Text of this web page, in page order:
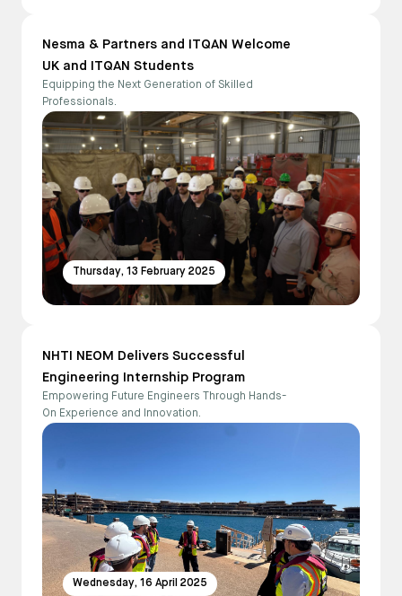
Nesma & Partners and ITQAN Welcome
UK and ITQAN Students
Equipping the Next Generation of Skilled
Professionals.
Thursday, 13 February 2025
NHTI NEOM Delivers Successful
Engineering Internship Program
Empowering Future Engineers Through Hands-
On Experience and Innovation.
Wednesday, 16 April 2025